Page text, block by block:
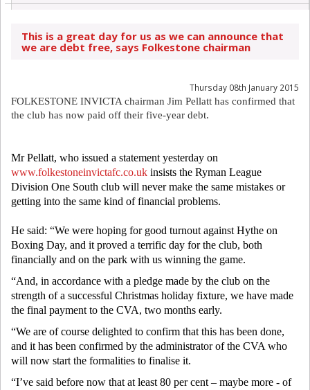
This is a great day for us as we can announce that
we are debt free, says Folkestone chairman
Thursday 08th January 2015
FOLKESTONE INVICTA chairman Jim Pellatt has confirmed that
the club has now paid off their five-year debt.
Mr Pellatt, who issued a statement yesterday on
www.folkestoneinvictafc.co.uk insists the Ryman League
Division One South club will never make the same mistakes or
getting into the same kind of financial problems.
He said: “We were hoping for good turnout against Hythe on
Boxing Day, and it proved a terrific day for the club, both
financially and on the park with us winning the game.
“And, in accordance with a pledge made by the club on the
strength of a successful Christmas holiday fixture, we have made
the final payment to the CVA, two months early.
“We are of course delighted to confirm that this has been done,
and it has been confirmed by the administrator of the CVA who
will now start the formalities to finalise it.
“I’ve said before now that at least 80 per cent – maybe more - of